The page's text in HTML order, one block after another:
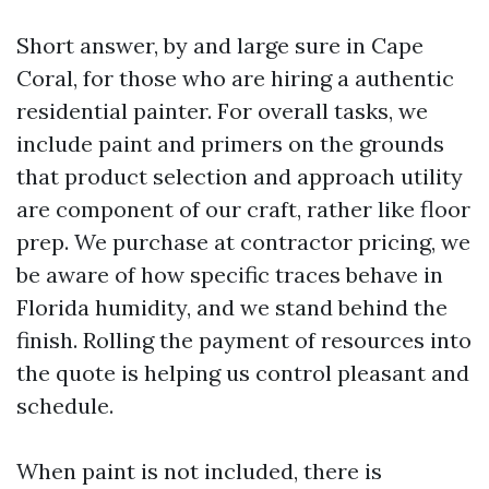
Short answer, by and large sure in Cape
Coral, for those who are hiring a authentic
residential painter. For overall tasks, we
include paint and primers on the grounds
that product selection and approach utility
are component of our craft, rather like floor
prep. We purchase at contractor pricing, we
be aware of how specific traces behave in
Florida humidity, and we stand behind the
finish. Rolling the payment of resources into
the quote is helping us control pleasant and
schedule.
When paint is not included, there is